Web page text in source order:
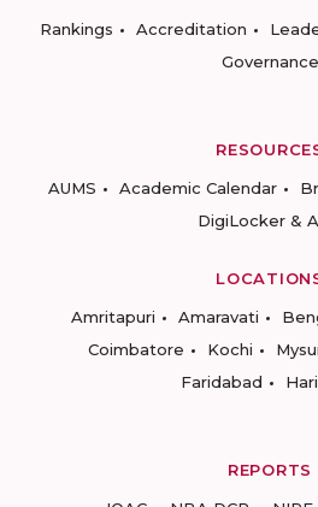
Rankings
Accreditation
Governance
AUMS
Academic Calendar
DigiLocker &
Amritapuri
Amaravati
Coimbatore
Kochi
Faridabad
REPORTS